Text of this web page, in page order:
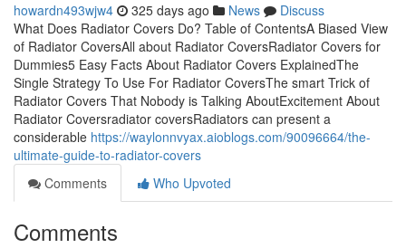
howardn493wjw4 325 days ago News
Discuss
What Does Radiator Covers Do? Table of ContentsA Biased View
of Radiator CoversAll about Radiator CoversRadiator Covers for
Dummies5 Easy Facts About Radiator Covers ExplainedThe
Single Strategy To Use For Radiator CoversThe smart Trick of
Radiator Covers That Nobody is Talking AboutExcitement About
Radiator Coversradiator coversRadiators can present a
considerable https://waylonnvyax.aioblogs.com/90096664/the-
ultimate-guide-to-radiator-covers
Comments
Who Upvoted
Comments